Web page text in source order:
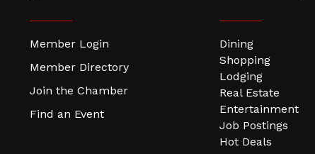
Member Login
Member Directory
Join the Chamber
Find an Event
Dining
Shopping
Lodging
Real Estate
Entertainment
Job Postings
Hot Deals